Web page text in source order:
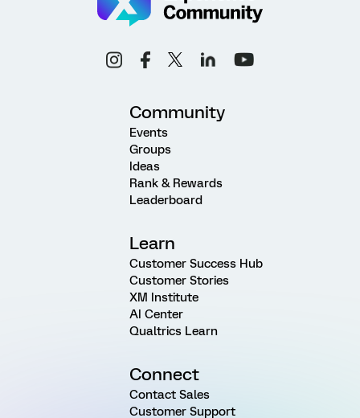
Community
Events
Groups
Ideas
Rank & Rewards
Leaderboard
Learn
Customer Success Hub
Customer Stories
XM Institute
AI Center
Qualtrics Learn
Connect
Contact Sales
Customer Support